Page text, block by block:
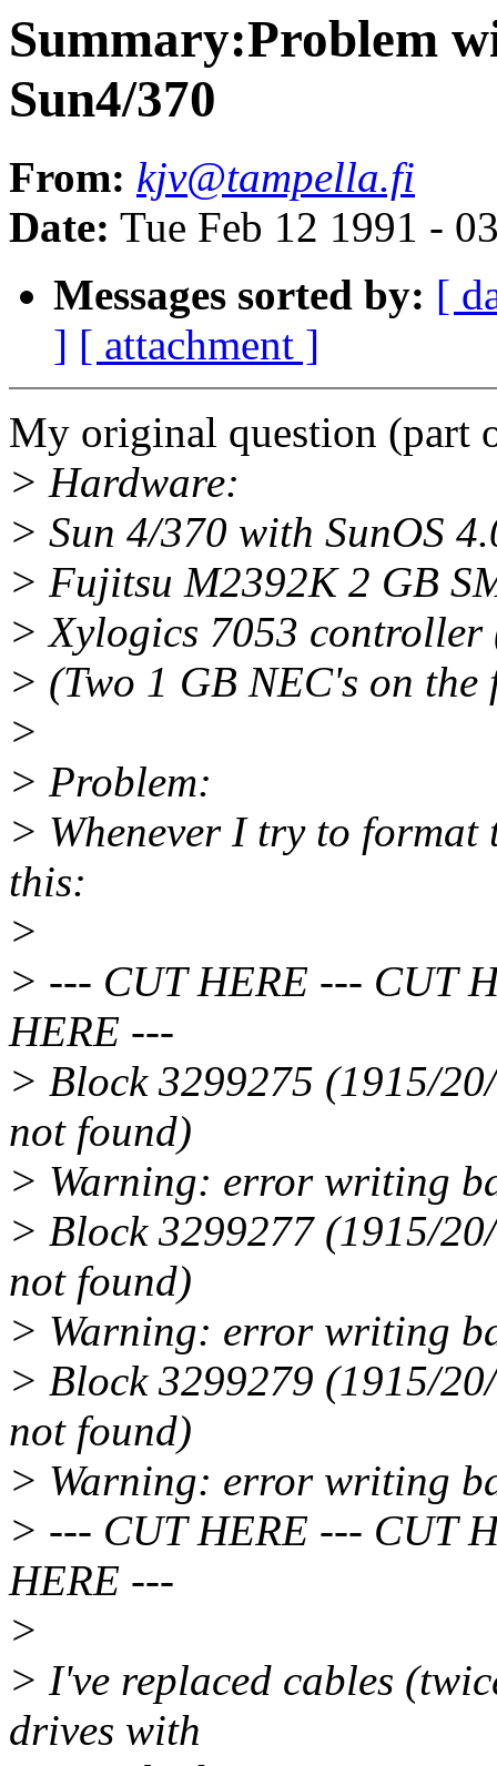
Summary:Problem
Sun4/370
From: kjv@tampella.fi
Date: Tue Feb 12 1991 -
Messages sorted by: [
] [ attachment ]
My original question (part
> Hardware:
> Sun 4/370 with SunOS
> Fujitsu M2392K 2 GB
> Xylogics 7053 controller
> (Two 1 GB NEC's on
>
> Problem:
> Whenever I try to format
this:
>
> --- CUT HERE --- CUT
HERE ---
> Block 3299275 (1915/
not found)
> Warning: error writing
> Block 3299277 (1915/
not found)
> Warning: error writing
> Block 3299279 (1915/
not found)
> Warning: error writing
> --- CUT HERE --- CUT
HERE ---
>
> I've replaced cables
drives with